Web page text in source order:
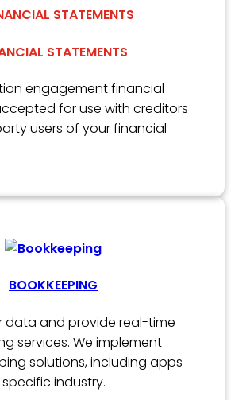
STATEMENTS
engagement financial
for use with creditors
users of your financial
BOOKKEEPING
data and provide real-time
services. We implement
solutions, including apps
industry.